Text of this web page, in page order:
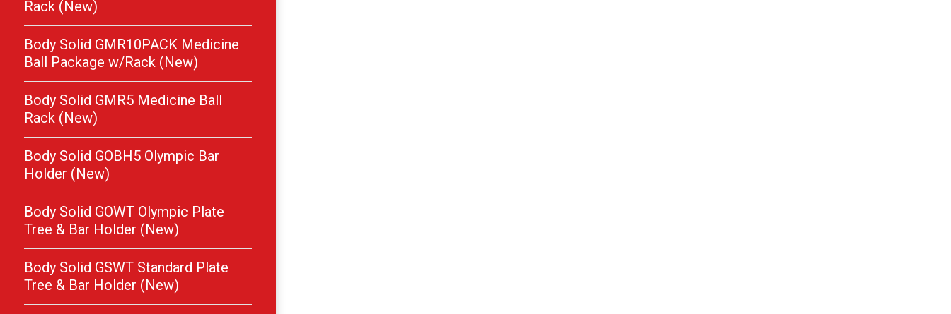
Rack (New)
Body Solid GMR10PACK Medicine
Ball Package w/Rack (New)
Body Solid GMR5 Medicine Ball
Rack (New)
Body Solid GOBH5 Olympic Bar
Holder (New)
Body Solid GOWT Olympic Plate
Tree & Bar Holder (New)
Body Solid GSWT Standard Plate
Tree & Bar Holder (New)